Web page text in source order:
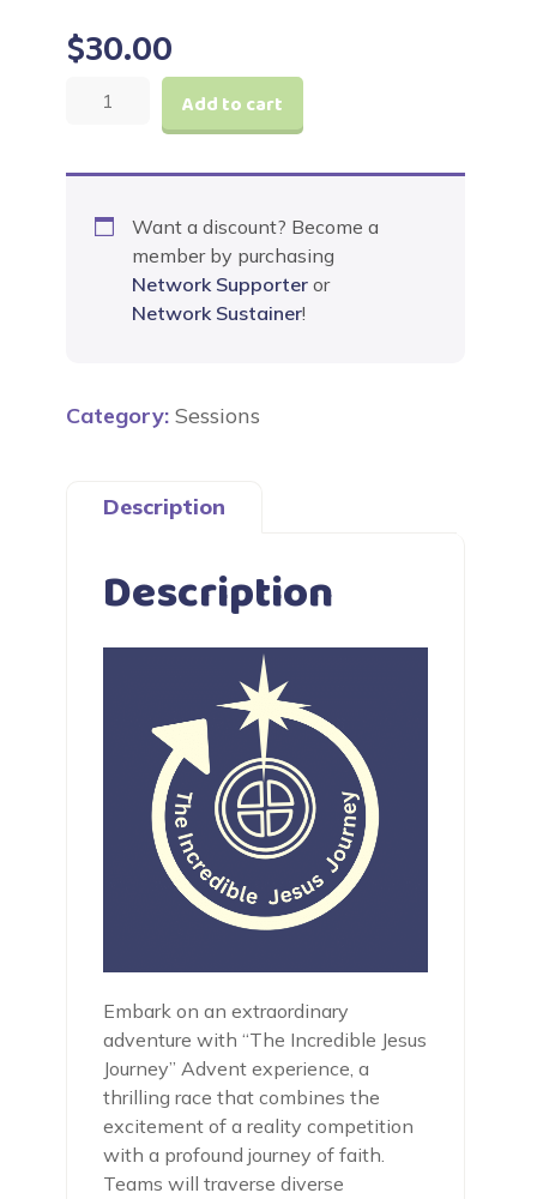
$30.00
Journey
Experience
quantity
Add to cart
Want a discount? Become a
member by purchasing
Network Supporter or
Network Sustainer!
Category: Sessions
Description
Description
Embark on an extraordinary
adventure with “The Incredible Jesus
Journey” Advent experience, a
thrilling race that combines the
excitement of a reality competition
with a profound journey of faith.
Teams will traverse diverse